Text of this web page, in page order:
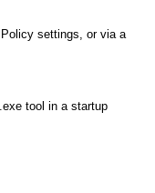
settings, or via a
tool in a startup